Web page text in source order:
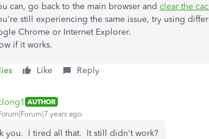
can, go back to the main browser and clear the
still experiencing the same issue, try using
Chrome or Internet Explorer.
if it works.
Like Reply
AUTHOR
years ago
you. I tired all that. It still didn't work?